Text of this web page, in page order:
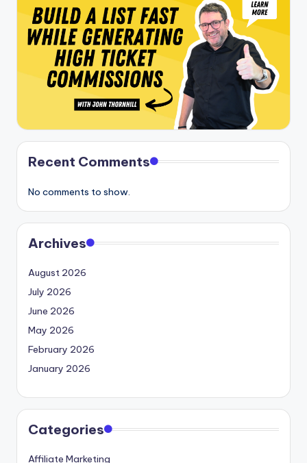
Recent Comments
No comments to show.
Archives
August 2026
July 2026
June 2026
May 2026
February 2026
January 2026
Categories
Affiliate Marketing